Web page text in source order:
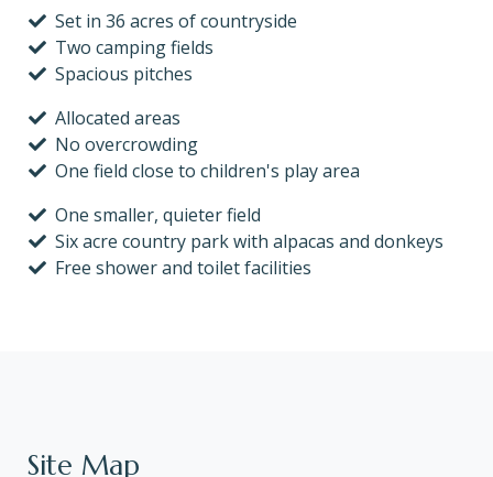
Set in 36 acres of countryside
Two camping fields
Spacious pitches
Allocated areas
No overcrowding
One field close to children's play area
One smaller, quieter field
Six acre country park with alpacas and donkeys
Free shower and toilet facilities
Site Map